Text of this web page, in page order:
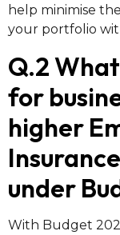
help minimise
your portfolio
Q.2
for
higher
under
With Budget